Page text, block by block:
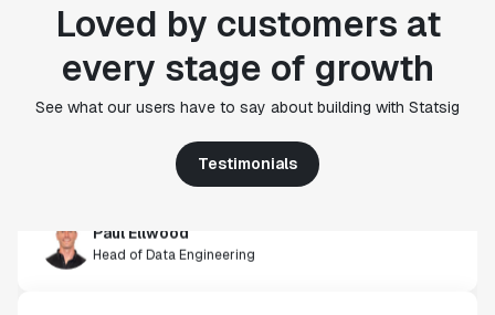
Loved by customers at
every stage of growth
See what our users have to say about building with Statsig
Testimonials
"Statsig's experimentation capabilities stand apart
from other platforms we've evaluated. The ease of
use, simplicity of integration help us efficiently
get insight from every experiment we run. Statsig's
also been crucial in helping us scale to hundreds of
experiments across hundreds of millions of users."